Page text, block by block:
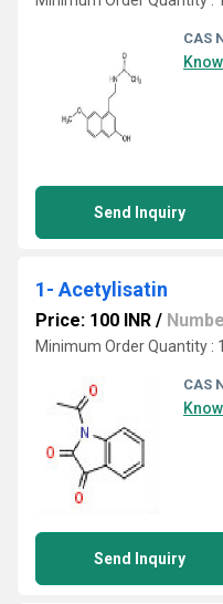
CAS
Send Inquiry
1- Acetylisatin
Price: 100 INR /
Minimum Order Quantity :
CAS
Send Inquiry